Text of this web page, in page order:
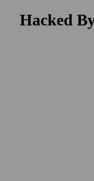
Hacked